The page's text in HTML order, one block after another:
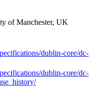
of Manchester, UK
dublin-core/dc-
dublin-core/dc-